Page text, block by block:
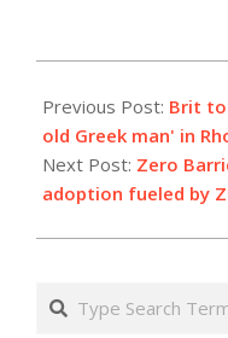
07-
04
Previous Post: Brit
old Greek man' in
Next Post: Zero
adoption fueled by
Search